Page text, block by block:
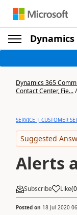
Dynamics 365
Contact Center, Fie.../
SERVICE | CUSTOMER
Suggested
Alerts
Subscribe Like(0
Posted on 18 Jul 2020